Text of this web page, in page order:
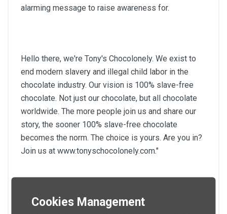
alarming message to raise awareness for.
Hello there, we're Tony's Chocolonely. We exist to
end modern slavery and illegal child labor in the
chocolate industry. Our vision is 100% slave-free
chocolate. Not just our chocolate, but all chocolate
worldwide. The more people join us and share our
story, the sooner 100% slave-free chocolate
becomes the norm. The choice is yours. Are you in?
Join us at www.tonyschocolonely.com."
Cookies Management